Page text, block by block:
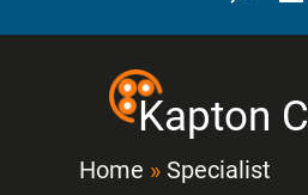
Kapton
Home » Specialist